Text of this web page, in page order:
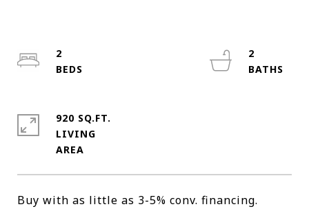
Buy with as little as 3-5% conv. financing.
2
2
920 SQ.FT.
LIVING